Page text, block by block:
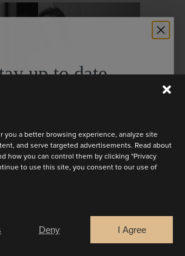
you a better browsing experience, analyze site
and serve targeted advertisements. Read about
how you can control them by clicking "Privacy
to use this site, you consent to our use of
I Agree
Deny
up to date